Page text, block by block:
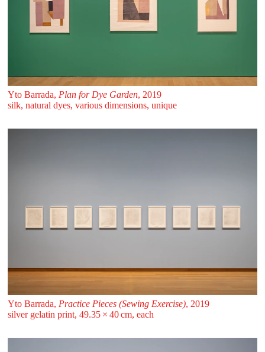
Yto Barrada, Plan for Dye Garden, 2019
silk, natural dyes, various dimensions, unique
Yto Barrada, Practice Pieces (Sewing Exercise), 2019
silver gelatin print, 49.35 ⁠× ⁠40 ⁠⁠cm, each